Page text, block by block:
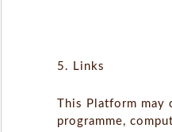
5. Links
This Platform
programme,